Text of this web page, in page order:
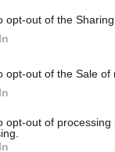
opt-out of the
opt-out of the Sale of
opt-out of
amphitheatre of
of nine activities